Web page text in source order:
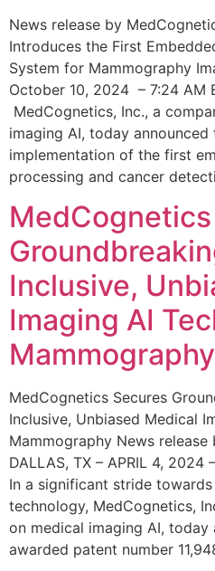
News release by
Introduces the First
System for Mammography
October 10, 2024 – 7:24 AM
MedCognetics, Inc., a
imaging AI, today
implementation of the first
processing and cancer
Inclusive,
Imaging AI
Mammography
MedCognetics Secures
Inclusive, Unbiased Medical
Mammography News
DALLAS, TX – APRIL 4, 2024
In a significant stride
technology, MedCognetics,
on medical imaging AI, today
awarded patent number